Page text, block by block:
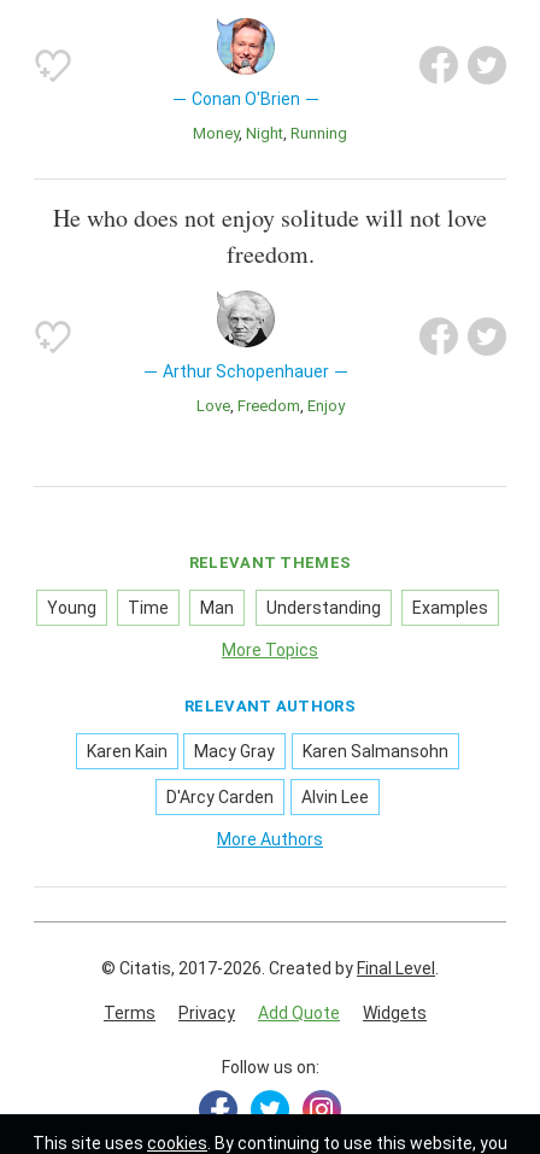
Conan O'Brien
Money Night Running
He who does not enjoy solitude will not love
freedom.
Arthur Schopenhauer
Love Freedom Enjoy
RELEVANT THEMES
Young Time Man Understanding Examples
More Topics
RELEVANT AUTHORS
Karen Kain Macy Gray Karen Salmansohn
D'Arcy Carden Alvin Lee
More Authors
© Citatis, 2017-2026. Created by Final Level
Terms Privacy Add Quote Widgets
Follow us on:
This site uses cookies . By continuing to use this website, you